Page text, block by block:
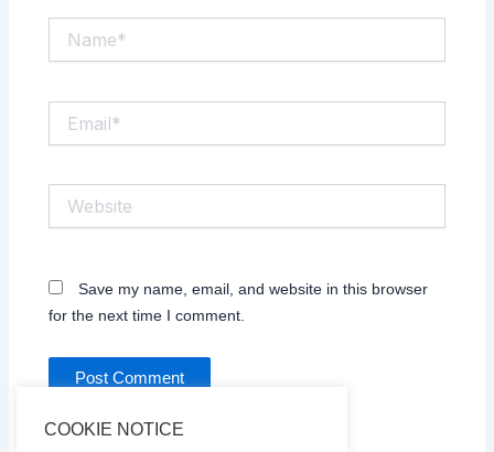
Save my name, email, and website in this browser
for the next time I comment.
COOKIE NOTICE